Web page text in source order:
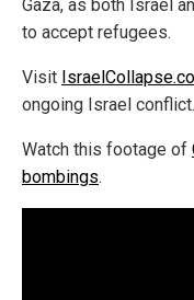
Gaza, as both Israel
to accept refugees.
Visit
ongoing Israel conflict.
Watch this footage of
bombings.